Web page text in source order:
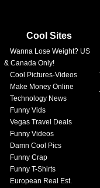
Cool Sites
Wanna Lose Weight? US
& Canada Only!
Cool Pictures-Videos
Make Money Online
Technology News
Funny Vids
Vegas Travel Deals
Funny Videos
Damn Cool Pics
Funny Crap
Funny T-Shirts
European Real Est.